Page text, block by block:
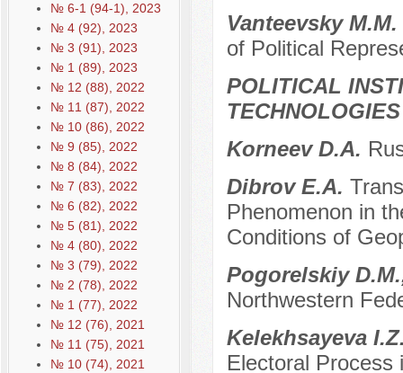
№ 6-1 (94-1), 2023
№ 4 (92), 2023
№ 3 (91), 2023
№ 1 (89), 2023
№ 12 (88), 2022
№ 11 (87), 2022
№ 10 (86), 2022
№ 9 (85), 2022
№ 8 (84), 2022
№ 7 (83), 2022
№ 6 (82), 2022
№ 5 (81), 2022
№ 4 (80), 2022
№ 3 (79), 2022
№ 2 (78), 2022
№ 1 (77), 2022
№ 12 (76), 2021
№ 11 (75), 2021
№ 10 (74), 2021
Vanteevsky M.M.
of Political
POLITICAL
TECHNOLOGIES
Korneev D.A.
Dibrov E.A.
Phenomenon in
Conditions of
Pogorelskiy
Northwestern
Kelekhsayeva
Electoral Process